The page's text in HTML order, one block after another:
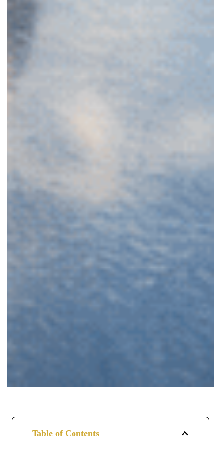
Table of Contents